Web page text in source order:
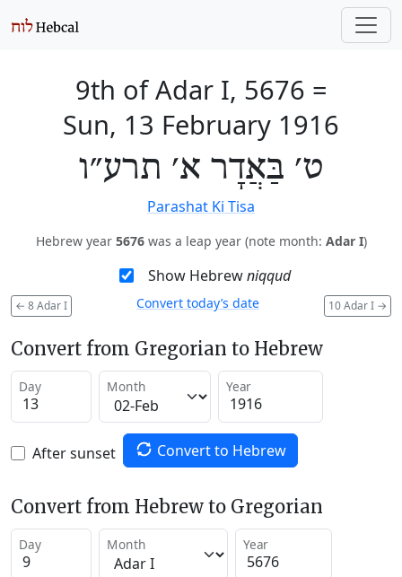
9th of Adar I, 5676 =
Sun, 13 February 1916
ט׳ בַּאֲדָר א׳ תרע״ו
Parashat Ki Tisa
Hebrew year 5676was a leap year (note month: Adar I)
Show Hebrewniqqud
← 8 Adar I 10 Adar I →
Convert today’s date
Convert from Gregorian to Hebrew
Day Month Year
After sunset Convert to Hebrew
Convert from Hebrew to Gregorian
Day Month Year